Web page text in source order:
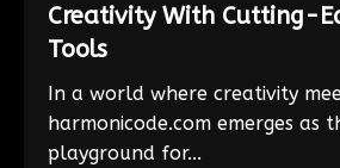
Creativity With Cutting-
Tools
In a world where creativity
harmonicode.com emerges as
playground for...